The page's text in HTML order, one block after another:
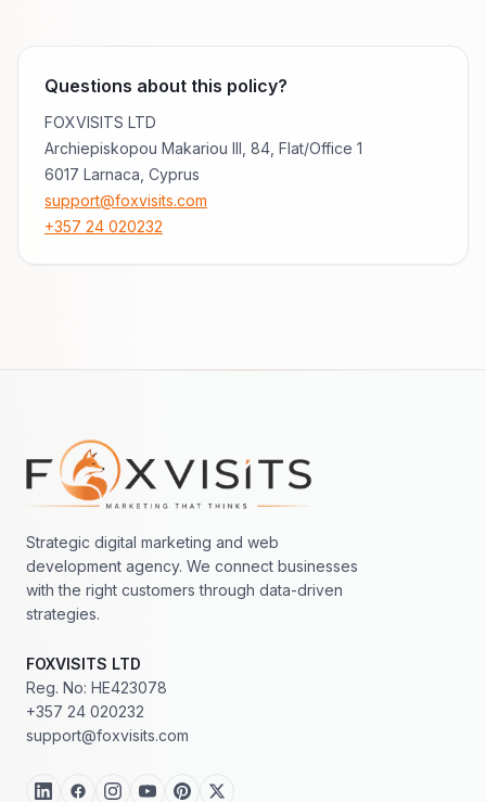
Questions about this policy?
FOXVISITS LTD
Archiepiskopou Makariou III, 84 Flat/Office 1
6017 Larnaca, Cyprus
support@foxvisits.com
+357 24 020232
Footer navigation
Strategic digital marketing and web
development agency. We connect businesses
with the right customers through data-driven
strategies.
FOXVISITS LTD
Reg. No: HE423078
+357 24 020232
support@foxvisits.com